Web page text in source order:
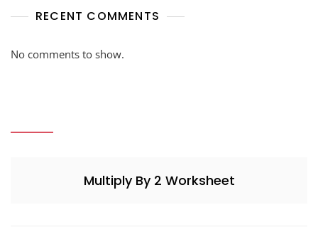
RECENT COMMENTS
No comments to show.
Multiply By 2 Worksheet